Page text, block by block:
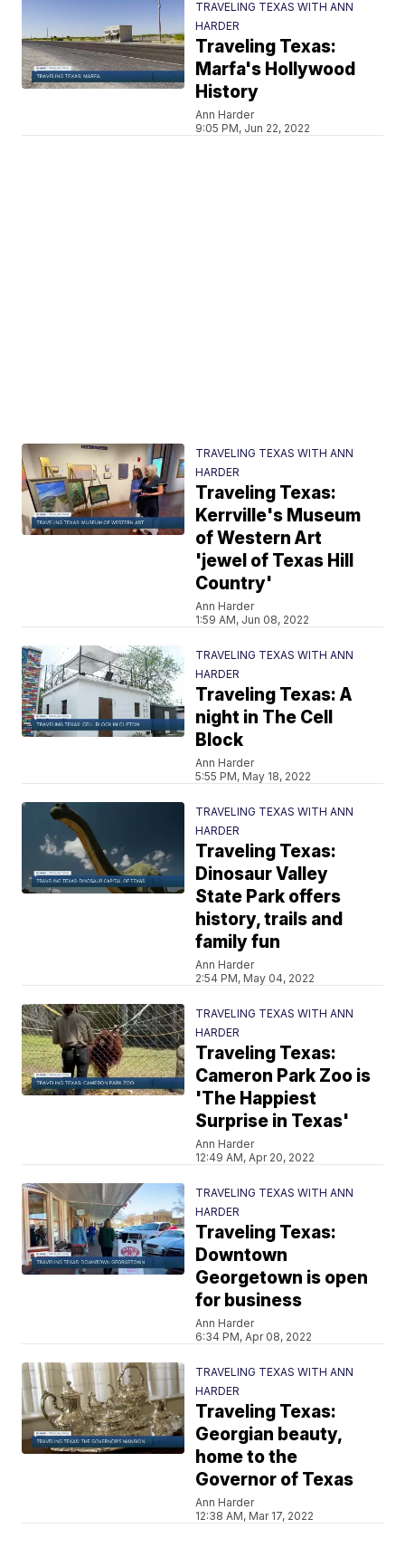
TRAVELING TEXAS WITH ANN
HARDER
Traveling Texas:
Marfa's Hollywood
History
Ann Harder
9:05 PM, Jun 22, 2022
TRAVELING TEXAS WITH ANN
HARDER
Traveling Texas:
Kerrville's Museum
of Western Art
'jewel of Texas Hill
Country'
Ann Harder
1:59 AM, Jun 08, 2022
TRAVELING TEXAS WITH ANN
HARDER
Traveling Texas: A
night in The Cell
Block
Ann Harder
5:55 PM, May 18, 2022
TRAVELING TEXAS WITH ANN
HARDER
Traveling Texas:
Dinosaur Valley
State Park offers
history, trails and
family fun
Ann Harder
2:54 PM, May 04, 2022
TRAVELING TEXAS WITH ANN
HARDER
Traveling Texas:
Cameron Park Zoo is
'The Happiest
Surprise in Texas'
Ann Harder
12:49 AM, Apr 20, 2022
TRAVELING TEXAS WITH ANN
HARDER
Traveling Texas:
Downtown
Georgetown is open
for business
Ann Harder
6:34 PM, Apr 08, 2022
TRAVELING TEXAS WITH ANN
HARDER
Traveling Texas:
Georgian beauty,
home to the
Governor of Texas
Ann Harder
12:38 AM, Mar 17, 2022